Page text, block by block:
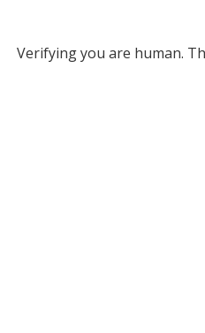
Verifying you are human.